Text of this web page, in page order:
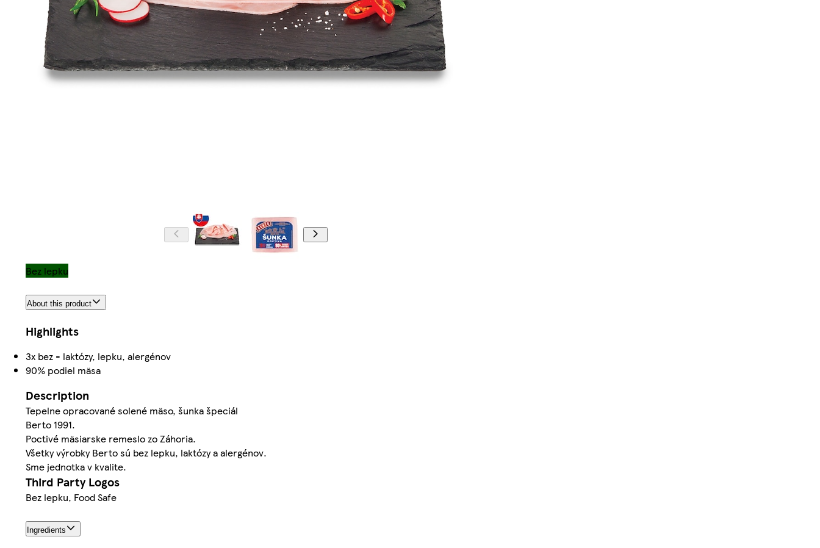
Bez lepku
About this product
Highlights
3x bez - laktózy, lepku, alergénov
90% podiel mäsa
Description
Tepelne opracované solené mäso, šunka špeciál
Berto 1991.
Poctivé mäsiarske remeslo zo Záhoria.
Všetky výrobky Berto sú bez lepku, laktózy a alergénov.
Sme jednotka v kvalite.
Third Party Logos
Bez lepku, Food Safe
Ingredients